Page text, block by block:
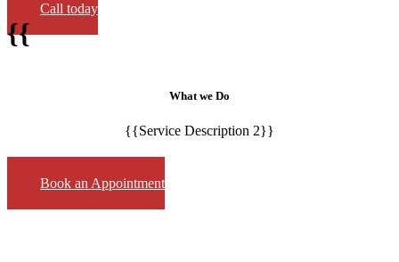
Call today
{{
What we Do
{{Service Description 2}}
Book an Appointment